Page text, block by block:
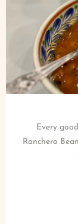
Every
Ranchero